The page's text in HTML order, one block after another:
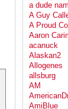
a dude
A Guy
A Proud
Aaron
acanuck
Alaskan2
Allogenes
allsburg
AM
AmiBlue